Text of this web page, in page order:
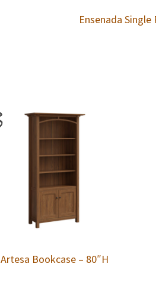
Ensenada
Artesa Bookcase – 80″H